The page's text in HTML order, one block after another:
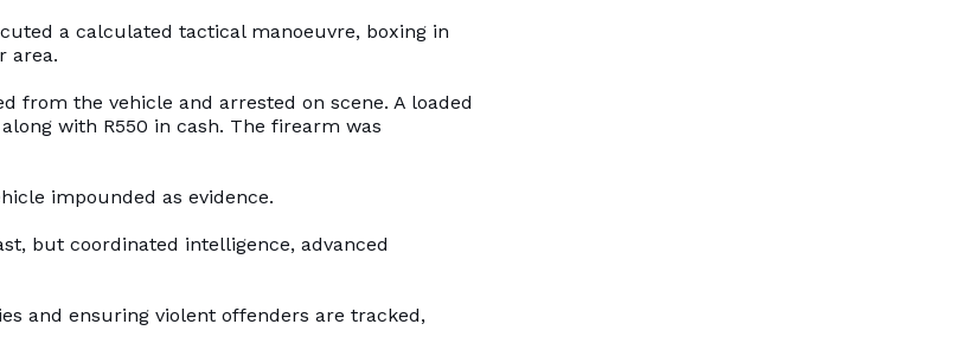
a calculated tactical manoeuvre, boxing in
area.
from the vehicle and arrested on scene. A loaded
with R550 in cash. The firearm was
impounded as evidence.
but coordinated intelligence, advanced
and ensuring violent offenders are tracked,